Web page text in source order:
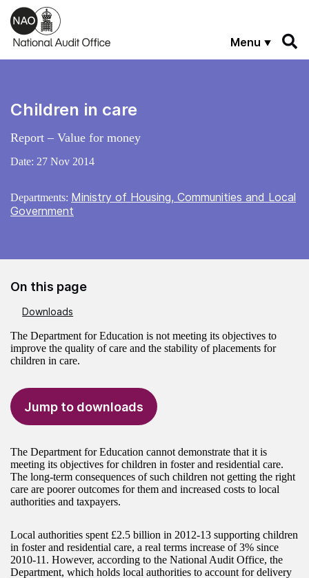
Skip to main content
Menu
Children in care
Report – Value for money
Date: 27 Nov 2014
Departments: Ministry of Housing, Communities and Local
Government
On this page
Downloads
The Department for Education is not meeting its objectives to
improve the quality of care and the stability of placements for
children in care.
Jump to downloads
The Department for Education cannot demonstrate that it is
meeting its objectives for children in foster and residential care.
The long-term consequences of such children not getting the right
care are poorer outcomes for them and increased costs to local
authorities and taxpayers.
Local authorities spent £2.5 billion in 2012-13 supporting children
in foster and residential care, a real terms increase of 3% since
2010-11. However, according to the National Audit Office, the
Department, which holds local authorities to account for delivery